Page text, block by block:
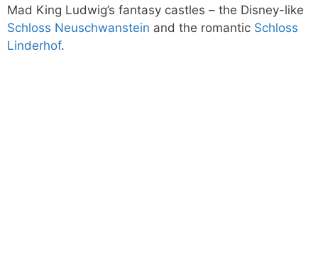
Mad King Ludwig’s fantasy castles – the Disney-like
Schloss Neuschwanstein and the romantic Schloss
Linderhof.